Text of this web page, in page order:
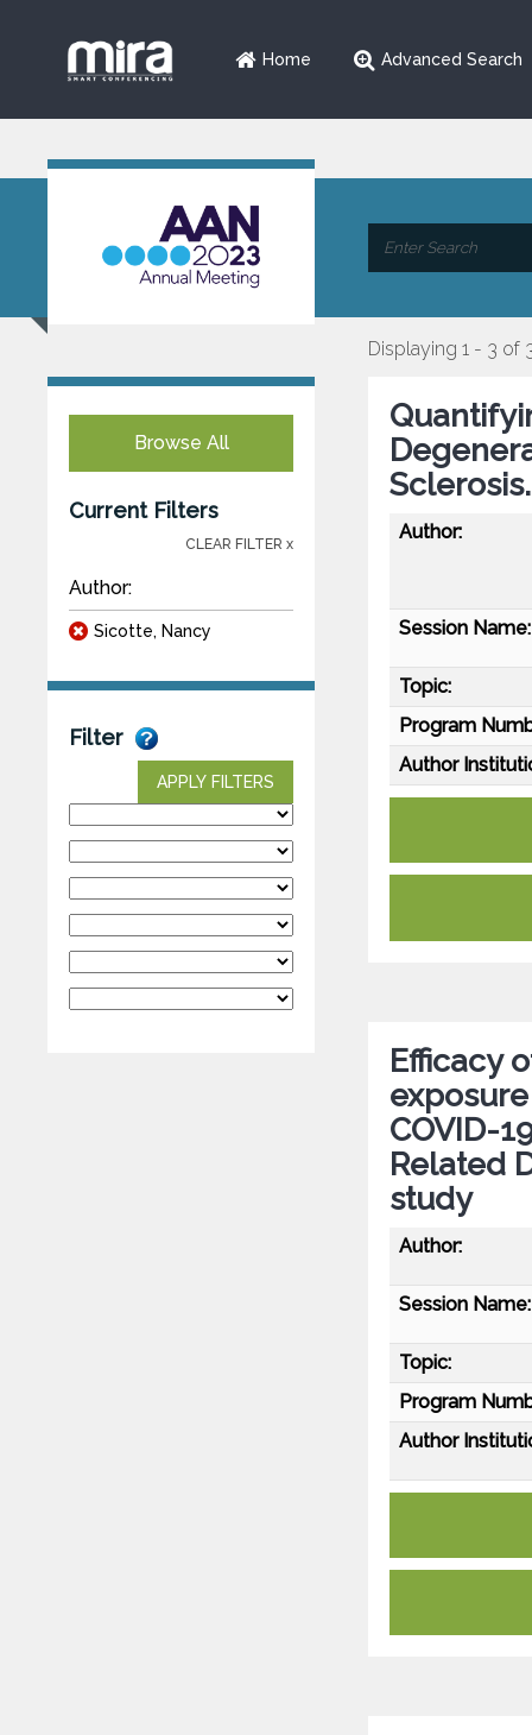
Home Advanced Search
Browse All
Current Filters
CLEAR FILTER x
Author:
Sicotte, Nancy
Filter
APPLY FILTERS
Displaying 1 - 3 of
Sclerosis.
Author:
Session Name:
Topic:
Program
Author
Efficacy
COVID-
Related
study
Author:
Session Name:
Topic:
Program
Author